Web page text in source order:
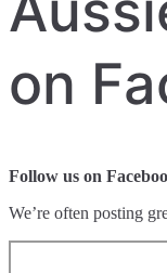
on
Follow us on
We’re often posting